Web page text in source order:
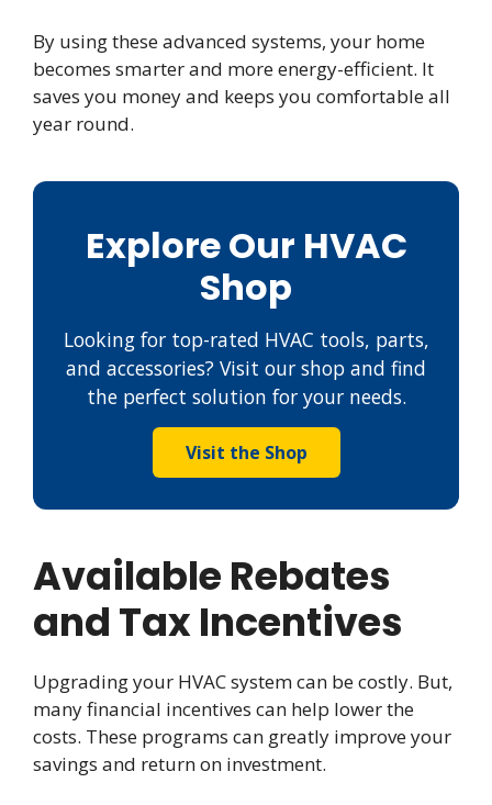
By using these advanced systems, your home
becomes smarter and more energy-efficient. It
saves you money and keeps you comfortable all
year round.
Explore Our HVAC
Shop
Looking for top-rated HVAC tools, parts,
and accessories? Visit our shop and find
the perfect solution for your needs.
Visit the Shop
Available Rebates
and Tax Incentives
Upgrading your HVAC system can be costly. But,
many financial incentives can help lower the
costs. These programs can greatly improve your
savings and return on investment.